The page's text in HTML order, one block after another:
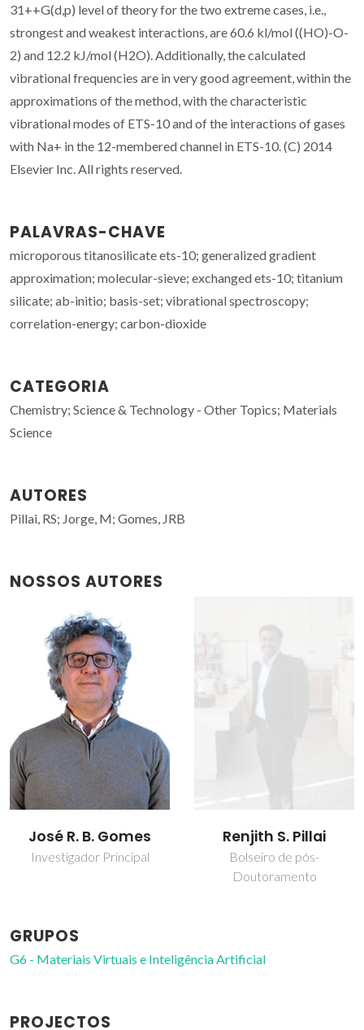
31++G(d,p) level of theory for the two extreme cases, i.e.,
strongest and weakest interactions, are 60.6 kl/mol ((HO)-O-
2) and 12.2 kJ/mol (H2O). Additionally, the calculated
vibrational frequencies are in very good agreement, within the
approximations of the method, with the characteristic
vibrational modes of ETS-10 and of the interactions of gases
with Na+ in the 12-membered channel in ETS-10. (C) 2014
Elsevier Inc. All rights reserved.
PALAVRAS-CHAVE
microporous titanosilicate ets-10; generalized gradient
approximation; molecular-sieve; exchanged ets-10; titanium
silicate; ab-initio; basis-set; vibrational spectroscopy;
correlation-energy; carbon-dioxide
CATEGORIA
Chemistry; Science & Technology - Other Topics; Materials
Science
AUTORES
Pillai, RS; Jorge, M; Gomes, JRB
NOSSOS AUTORES
José R. B. Gomes
Investigador Principal
Renjith S. Pillai
Bolseiro de pós-
Doutoramento
GRUPOS
G6 - Materiais Virtuais e Inteligência Artificial
PROJECTOS